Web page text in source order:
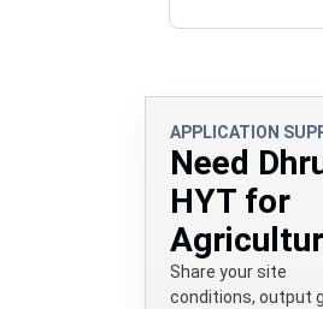
APPLICATION
Need
HYT for
Share your site
conditions, output